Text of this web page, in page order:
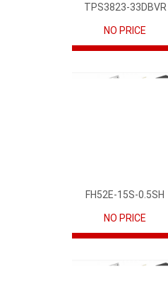
TPS3823-33DBVR
NO PRICE
FH52E-15S-0.5SH
NO PRICE